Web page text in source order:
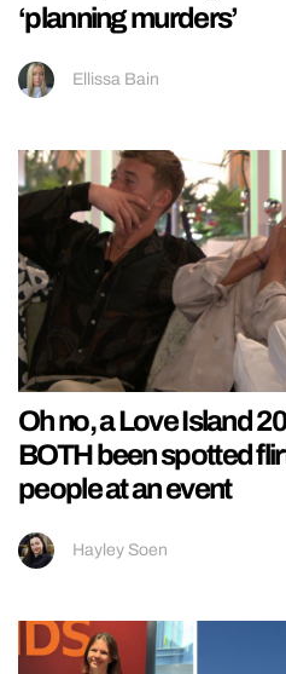
‘planning murders’
Ellissa Bain
Oh no, a Love Island
BOTH been spotted
people at an event
Hayley Soen